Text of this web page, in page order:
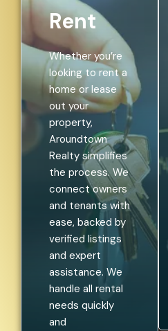
Rent
Whether you’re
looking to rent a
home or lease
out your
property,
Aroundtown
Realty simplifies
the process. We
connect owners
and tenants with
ease, backed by
verified listings
and expert
assistance. We
handle all rental
needs quickly
and